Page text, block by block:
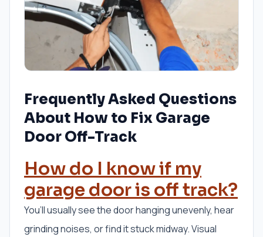
Frequently Asked Questions
About How to Fix Garage
Door Off-Track
How do I know if my
garage door is off track?
You’ll usually see the door hanging unevenly, hear
grinding noises, or find it stuck midway. Visual